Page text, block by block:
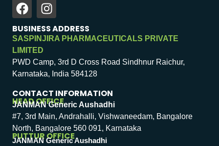
BUSINESS ADDRESS
SASPINJIRA PHARMACEUTICALS PRIVATE
LIMITED
PWD Camp, 3rd D Cross Road Sindhnur Raichur,
Karnataka, India 584128
CONTACT INFORMATION
HEAD OFFICE
JANMAN Generic Aushadhi
#7, 3rd Main, Andrahalli, Vishwaneedam, Bangalore
North, Bangalore 560 091, Karnataka
PUTTUR OFFICE
JANMAN Generic Aushadhi